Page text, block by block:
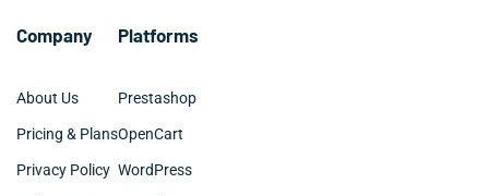
Company
About Us
Pricing & Plans
Privacy Policy
Platforms
Prestashop
OpenCart
WordPress